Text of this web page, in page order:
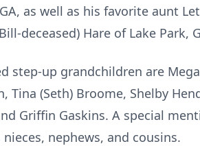
as well as his favorite aunt
deceased) Hare of Lake Park,
step-up grandchildren are
Tina (Seth) Broome, Shelby
Griffin Gaskins. A special
nephews, and cousins.